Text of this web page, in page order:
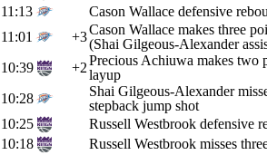
11:13
Cason Wallace defensive
11:01
+3Cason Wallace makes three
(Shai Gilgeous-Alexander
10:39
+2Precious Achiuwa makes two
layup
10:28
Shai Gilgeous-Alexander
stepback jump shot
10:25
Russell Westbrook defensive
10:18
Russell Westbrook misses